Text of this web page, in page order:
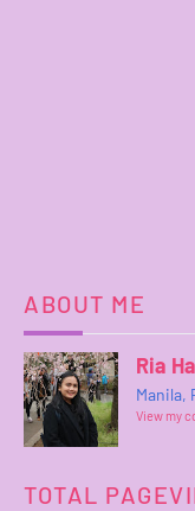
ABOUT ME
Ria
Manila,
View my
TOTAL